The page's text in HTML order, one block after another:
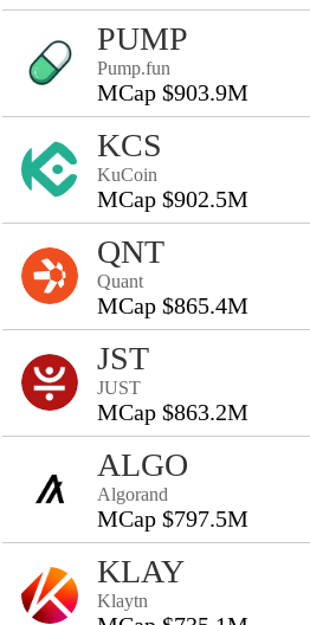
PUMP
Pump.fun
MCap $903.9M
KCS
KuCoin
MCap $902.5M
QNT
Quant
MCap $865.4M
JST
JUST
MCap $863.2M
ALGO
Algorand
MCap $797.5M
KLAY
Klaytn